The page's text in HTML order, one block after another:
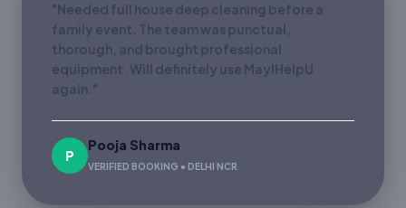
"Needed full house deep cleaning before a
family event. The team was punctual,
thorough, and brought professional
equipment. Will definitely use MayIHelpU
again."
P
Pooja Sharma
VERIFIED BOOKING • DELHI NCR